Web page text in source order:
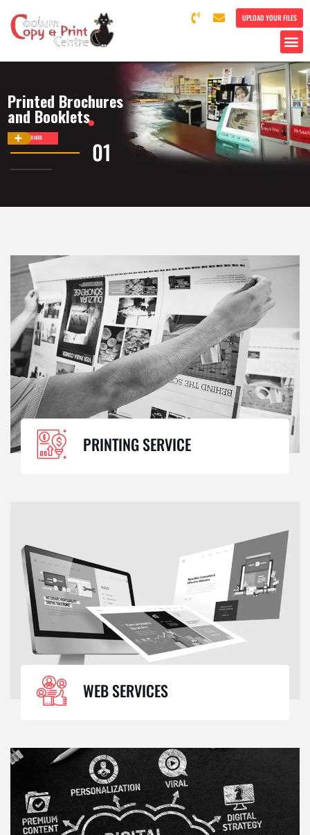
UPLOAD YOUR FILES
Printed Brochures
and Booklets
DISCOVER MORE
PRINTING SERVICE
WEB SERVICES